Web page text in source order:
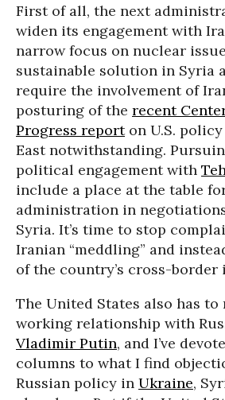
First of all, the next
widen its engagement with
narrow focus on nuclear
sustainable solution in Syria
require the involvement of
posturing of the recent
Progress reporton U.S.
East notwithstanding.
political engagement with
include a place at the table
administration in
Syria. It’s time to stop
Iranian “meddling” and
of the country’s cross-border
The United States also has to
working relationship with
Vladimir Putin, and I’ve
columns to what I find
Russian policy in Ukraine,